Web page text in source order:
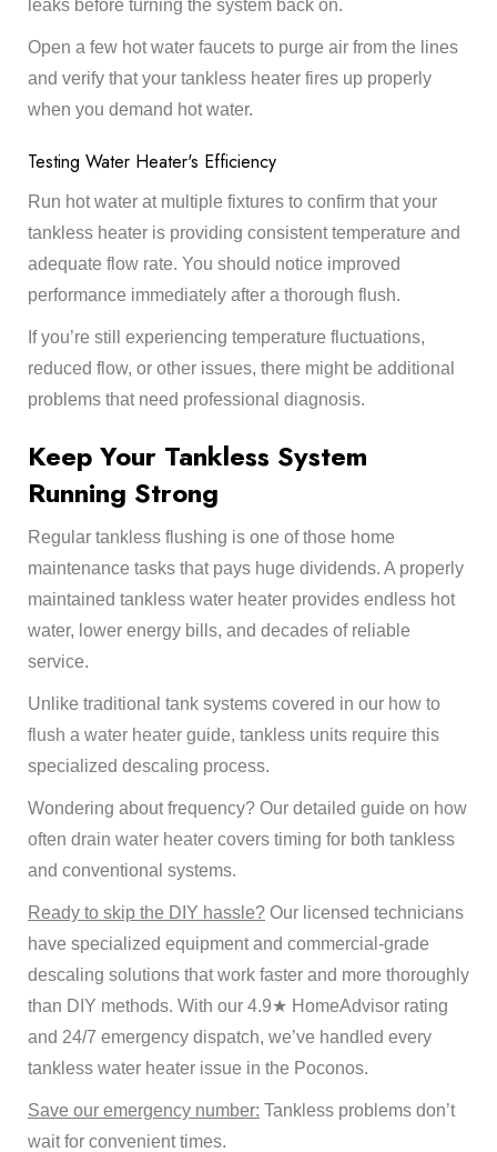
leaks before turning the system back on.
Open a few hot water faucets to purge air from the lines
and verify that your tankless heater fires up properly
when you demand hot water.
Testing Water Heater's Efficiency
Run hot water at multiple fixtures to confirm that your
tankless heater is providing consistent temperature and
adequate flow rate. You should notice improved
performance immediately after a thorough flush.
If you’re still experiencing temperature fluctuations,
reduced flow, or other issues, there might be additional
problems that need professional diagnosis.
Keep Your Tankless System
Running Strong
Regular tankless flushing is one of those home
maintenance tasks that pays huge dividends. A properly
maintained tankless water heater provides endless hot
water, lower energy bills, and decades of reliable
service.
Unlike traditional tank systems covered in our how to
flush a water heater guide, tankless units require this
specialized descaling process.
Wondering about frequency? Our detailed guide on how
often drain water heater covers timing for both tankless
and conventional systems.
Ready to skip the DIY hassle? Our licensed technicians
have specialized equipment and commercial-grade
descaling solutions that work faster and more thoroughly
than DIY methods. With our 4.9★ HomeAdvisor rating
and 24/7 emergency dispatch, we’ve handled every
tankless water heater issue in the Poconos.
Save our emergency number: Tankless problems don’t
wait for convenient times.